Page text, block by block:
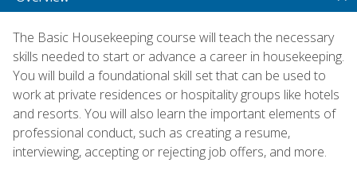
The Basic Housekeeping course will teach the necessary
skills needed to start or advance a career in housekeeping.
You will build a foundational skill set that can be used to
work at private residences or hospitality groups like hotels
and resorts. You will also learn the important elements of
professional conduct, such as creating a resume,
interviewing, accepting or rejecting job offers, and more.